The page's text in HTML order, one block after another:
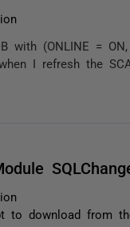
(ONLINE = ON,
I refresh the
download from